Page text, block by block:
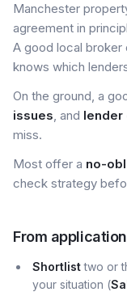
Manchester
agreement in
A good local broker
knows which
On the ground, a
issues, and lender
miss.
Most offer a no-
check strategy
From
Shortlisttwo or
your situation (